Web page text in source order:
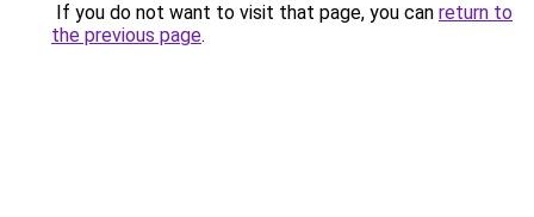
If you do not want to visit that page, you can return to
the previous page.